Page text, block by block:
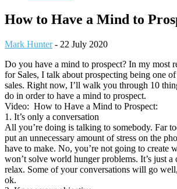
How to Have a Mind to
Mark Hunter- 22 July 2020
Do you have a mind to prospect? In my most
for Sales, I talk about prospecting being one
sales. Right now, I’ll walk you through 10
do in order to have a mind to prospect.
Video: How to Have a Mind to Prospect:
1. It’s only a conversation
All you’re doing is talking to somebody. Far
put an unnecessary amount of stress on the
have to make. No, you’re not going to create
won’t solve world hunger problems. It’s just a
relax. Some of your conversations will go
ok.